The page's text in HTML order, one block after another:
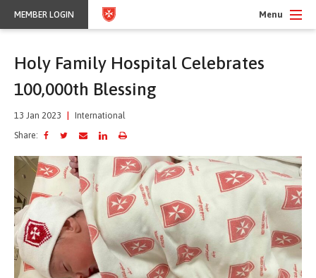
MEMBER LOGIN Menu
Holy Family Hospital Celebrates
100,000th Blessing
13 Jan 2023
International
Share: